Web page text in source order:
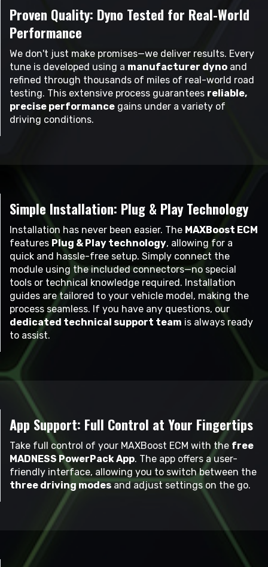
Proven Quality: Dyno Tested for Real-World
Performance
We don't just make promises—we deliver results. Every
tune is developed using a manufacturer dyno and
refined through thousands of miles of real-world road
testing. This extensive process guarantees reliable,
precise performance gains under a variety of
driving conditions.
Simple Installation: Plug & Play Technology
Installation has never been easier. The MAXBoost ECM
features Plug & Play technology, allowing for a
quick and hassle-free setup. Simply connect the
module using the included connectors—no special
tools or technical knowledge required. Installation
guides are tailored to your vehicle model, making the
process seamless. If you have any questions, our
dedicated technical support team is always ready
to assist.
App Support: Full Control at Your Fingertips
Take full control of your MAXBoost ECM with the free
MADNESS PowerPack App. The app offers a user-
friendly interface, allowing you to switch between the
three driving modesand adjust settings on the go.